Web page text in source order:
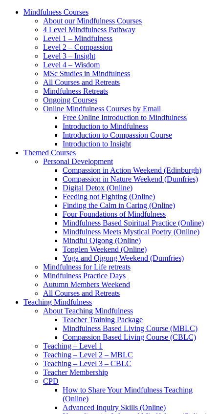
Mindfulness Courses
About our Mindfulness Courses
4 Level Mindfulness Pathway
Level 1 – Mindfulness
Level 2 – Compassion
Level 3 – Insight
Level 4 – Wisdom
MSc Studies in Mindfulness
All Courses and Retreats
Mindfulness Retreats
Ongoing Courses
Online Mindfulness Courses by Email
Free Online Introduction to Mindfulness
Introduction to Mindfulness
Introduction to Compassion Course
Introduction to Insight
Themed Courses
Personal Development
Compassion in Action Weekend (Edinburgh)
Compassion in Nature Weekend (Dumfries)
Digital Detox (Online)
Feeding not Fighting (Online)
Finding the Calm in Caring (Online)
Four Foundations of Mindfulness
Mindfulness Based Spiritual Practice (Online)
Mindfulness Meets Mystical Poetry (Online)
Mindful Qigong (Online)
Tonglen Weekend (Online)
Yoga and Qigong Weekend (Dumfries)
Mindfulness for Life retreats
Mindfulness Practice Days
Autumn Members Weekend
All Courses and Retreats
Teaching Mindfulness
About Teaching Mindfulness
Teacher Training Package
Mindfulness Based Living Course (MBLC)
Compassion Based Living Course (CBLC)
Teaching – Level 1
Teaching – Level 2 – MBLC
Teaching – Level 3 – CBLC
Teacher Membership
CPD
How to Share Your Mindfulness Teaching
(Online)
Advanced Inquiry Skills (Online)